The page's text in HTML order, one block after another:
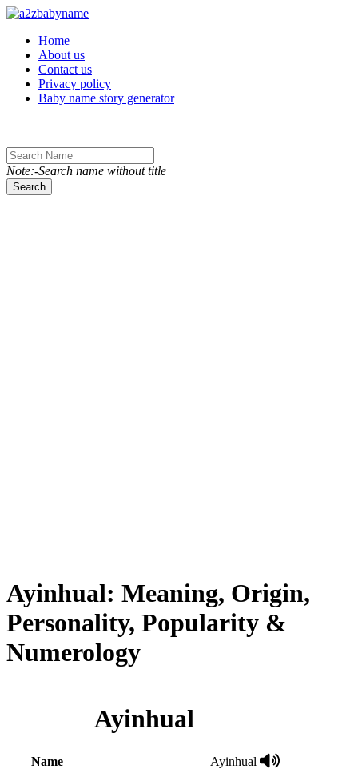
Toggle navigation
Home
About us
Contact us
Privacy policy
Baby name story generator
Note:-Search name without title
Search
Ayinhual: Meaning, Origin,
Personality, Popularity &
Numerology
Ayinhual
Name
Ayinhual